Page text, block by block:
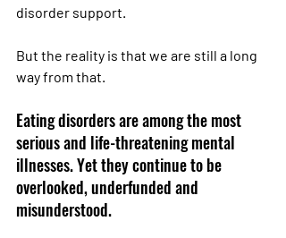
disorder support.
But the reality is that we are still a long
way from that.
Eating disorders are among the most
serious and life-threatening mental
illnesses. Yet they continue to be
overlooked, underfunded and
misunderstood.